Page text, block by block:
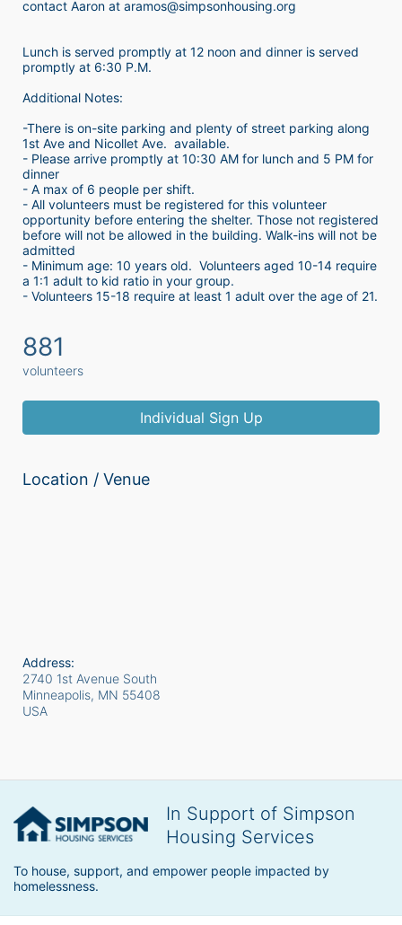
contact Aaron at aramos@simpsonhousing.org
Lunch is served promptly at 12 noon and dinner is served
promptly at 6:30 P.M.
Additional Notes:
-There is on-site parking and plenty of street parking along
1st Ave and Nicollet Ave.  available.
- Please arrive promptly at 10:30 AM for lunch and 5 PM for
dinner
- A max of 6 people per shift.
- All volunteers must be registered for this volunteer
opportunity before entering the shelter. Those not registered
before will not be allowed in the building. Walk-ins will not be
admitted
- Minimum age: 10 years old.  Volunteers aged 10-14 require
a 1:1 adult to kid ratio in your group.
881
volunteers
Individual Sign Up
Location / Venue
Address:
2740 1st Avenue South
Minneapolis, MN 55408
USA
In Support of Simpson
Housing Services
To house, support, and empower people impacted by
homelessness.